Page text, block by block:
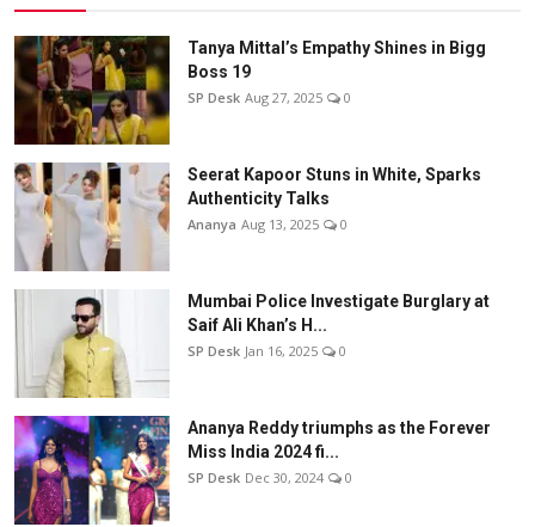
Tanya Mittal’s Empathy Shines in Bigg
Boss 19
SP Desk Aug 27, 2025 0
Seerat Kapoor Stuns in White, Sparks
Authenticity Talks
Ananya Aug 13, 2025 0
Mumbai Police Investigate Burglary at
Saif Ali Khan’s H...
SP Desk Jan 16, 2025 0
Ananya Reddy triumphs as the Forever
Miss India 2024 fi...
SP Desk Dec 30, 2024 0